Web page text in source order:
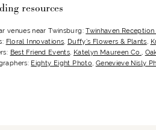
resources
venues near Twinsburg:Twinhaven Reception
Floral Innovations Duffy’s Flowers & Plants
Best Friend Events Katelyn Maureen Co.
Eighty Eight Photo Genevieve Nisly